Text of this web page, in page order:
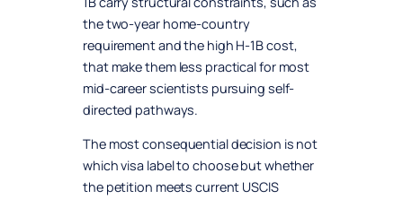
the two-year home-country
requirement and the high H-1B cost,
that make them less practical for most
mid-career scientists pursuing self-
directed pathways.
The most consequential decision is not
which visa label to choose but whether
the petition meets current USCIS